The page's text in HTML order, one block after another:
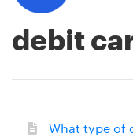
debit
What type of